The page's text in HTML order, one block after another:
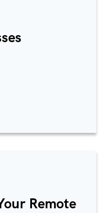
Remote